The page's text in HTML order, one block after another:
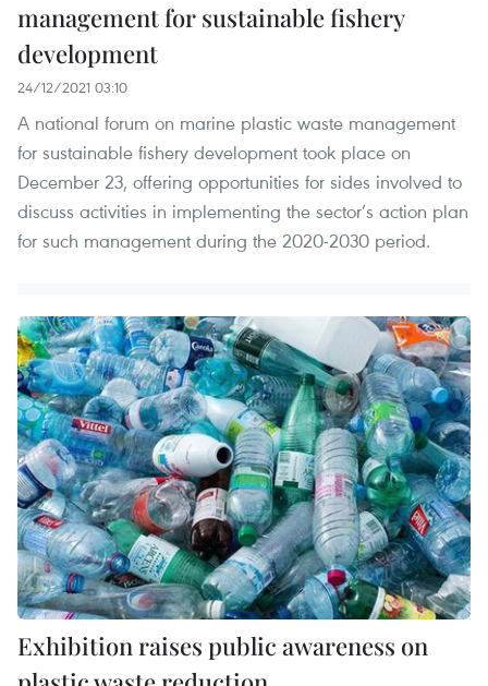
management for sustainable fishery
development
24/12/2021 03:10
A national forum on marine plastic waste management
for sustainable fishery development took place on
December 23, offering opportunities for sides involved to
discuss activities in implementing the sector’s action plan
for such management during the 2020-2030 period.
Exhibition raises public awareness on